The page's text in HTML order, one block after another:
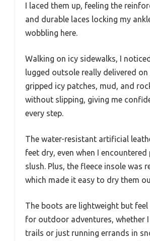
I laced them up, feeling the
and durable laces locking my
wobbling here.
Walking on icy sidewalks, I
lugged outsole really delivered
gripped icy patches, mud, and
without slipping, giving me
every step.
The water-resistant artificial
feet dry, even when I encountered
slush. Plus, the fleece insole was
which made it easy to dry them
The boots are lightweight but
for outdoor adventures, whether
trails or just running errands in